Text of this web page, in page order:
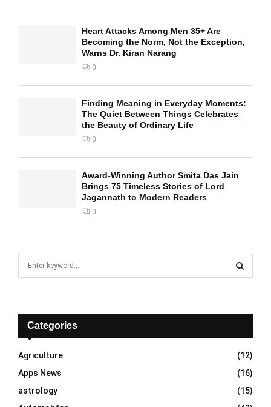
Heart Attacks Among Men 35+ Are
Becoming the Norm, Not the Exception,
Warns Dr. Kiran Narang
0
Finding Meaning in Everyday Moments:
The Quiet Between Things Celebrates
the Beauty of Ordinary Life
0
Award-Winning Author Smita Das Jain
Brings 75 Timeless Stories of Lord
Jagannath to Modern Readers
0
f
r
:
E
A
R
C
Categories
Agriculture
(12)
Apps News
(16)
astrology
(15)